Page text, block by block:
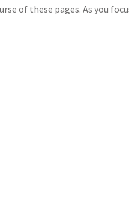
of these pages. As you